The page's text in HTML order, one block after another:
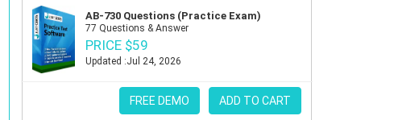
AB-730 Questions (Practice Exam)
77 Questions & Answer
PRICE $59
Updated :Jul 24, 2026
FREE DEMO ADD TO CART